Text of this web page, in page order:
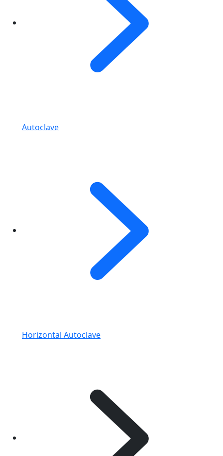
Autoclave
Horizontal Autoclave